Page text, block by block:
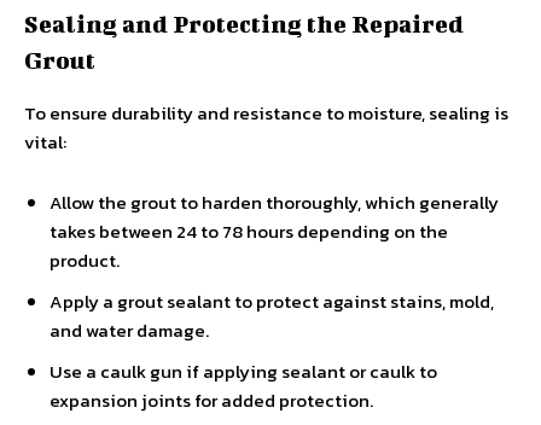
Sealing and Protecting the Repaired
Grout
To ensure durability and resistance to moisture, sealing is
vital:
Allow the grout to harden thoroughly, which generally
takes between 24 to 78 hours depending on the
product.
Apply a grout sealant to protect against stains, mold,
and water damage.
Use a caulk gun if applying sealant or caulk to
expansion joints for added protection.